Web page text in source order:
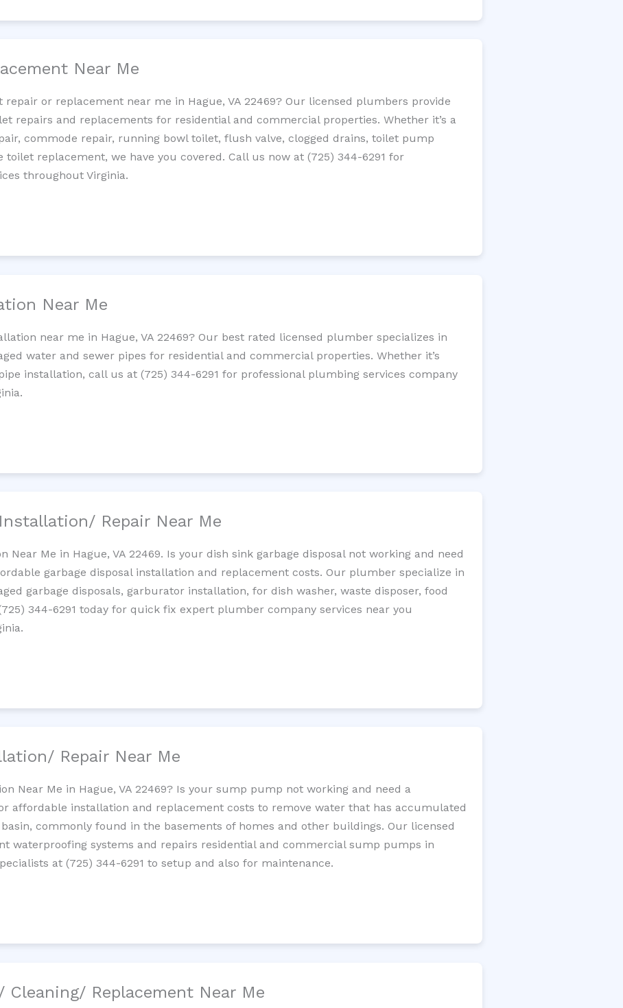
Near Me
or replacement near me in Hague, VA 22469? Our licensed plumbers provide
repairs and replacements for residential and commercial properties. Whether it’s a
commode repair, running bowl toilet, flush valve, clogged drains, toilet pump
replacement, we have you covered. Call us now at (725) 344-6291 for
throughout Virginia.
Near Me
near me in Hague, VA 22469? Our best rated licensed plumber specializes in
water and sewer pipes for residential and commercial properties. Whether it’s
installation, call us at (725) 344-6291 for professional plumbing services company
Repair Near Me
Near Me in Hague, VA 22469. Is your dish sink garbage disposal not working and need
garbage disposal installation and replacement costs. Our plumber specialize in
garbage disposals, garburator installation, for dish washer, waste disposer, food
344-6291 today for quick fix expert plumber company services near you
Repair Near Me
Near Me in Hague, VA 22469? Is your sump pump not working and need a
affordable installation and replacement costs to remove water that has accumulated
commonly found in the basements of homes and other buildings. Our licensed
waterproofing systems and repairs residential and commercial sump pumps in
at (725) 344-6291 to setup and also for maintenance.
Cleaning/ Replacement Near Me